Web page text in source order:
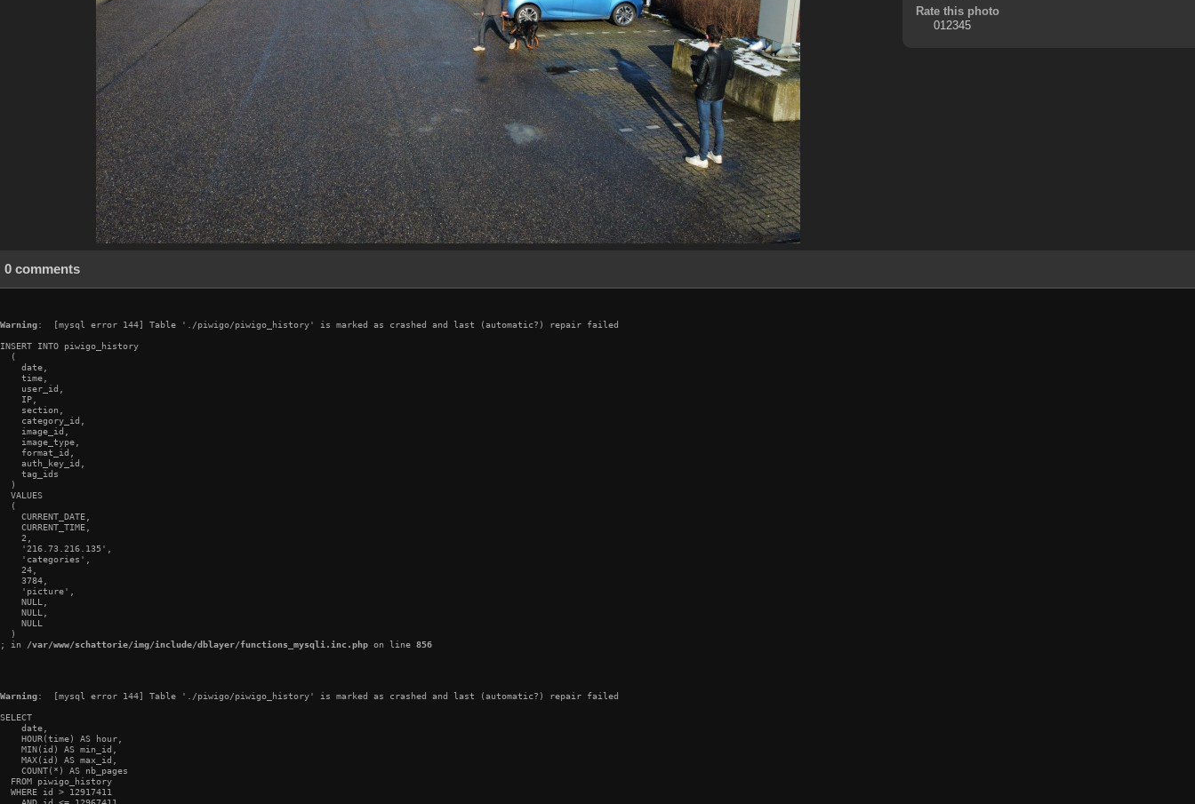
Rate this photo
0 comments
Warning:  [mysql error 144] Table './piwigo/piwigo_history' is marked as crashed and last (automatic?) repair failed
INSERT INTO piwigo_history
  (
    date,
    time,
    user_id,
    IP,
    section,
    category_id,
    image_id,
    image_type,
    format_id,
    auth_key_id,
    tag_ids
  )
  VALUES
  (
    CURRENT_DATE,
    CURRENT_TIME,
    2,
    '216.73.216.135',
    'categories',
    24,
    3784,
    'picture',
    NULL,
    NULL,
    NULL
  )
; in /var/www/schattorie/img/include/dblayer/functions_mysqli.inc.php on line 856
Warning:  [mysql error 144] Table './piwigo/piwigo_history' is marked as crashed and last (automatic?) repair failed
SELECT
    date,
    HOUR(time) AS hour,
    MIN(id) AS min_id,
    MAX(id) AS max_id,
    COUNT(*) AS nb_pages
  FROM piwigo_history
  WHERE id > 12917411